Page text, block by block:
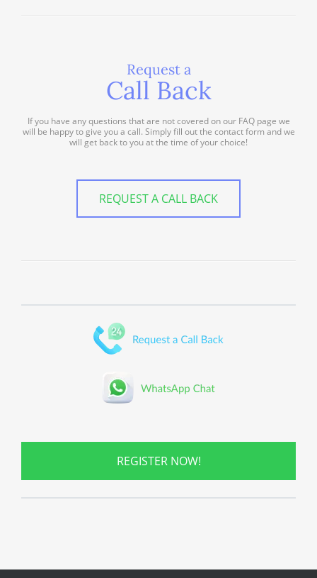
Request a
Call Back
If you have any questions that are not covered on our FAQ page we
will be happy to give you a call. Simply fill out the contact form and we
will get back to you at the time of your choice!
REQUEST A CALL BACK
REGISTER NOW!